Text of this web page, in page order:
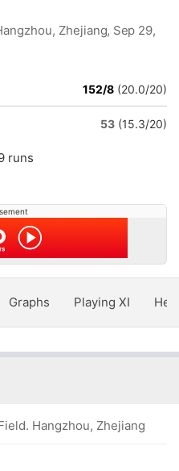
Zhejiang, Sep 29,
152/8 (20.0/20)
53 (15.3/20)
runs
Graphs Playing XI
Hangzhou, Zhejiang